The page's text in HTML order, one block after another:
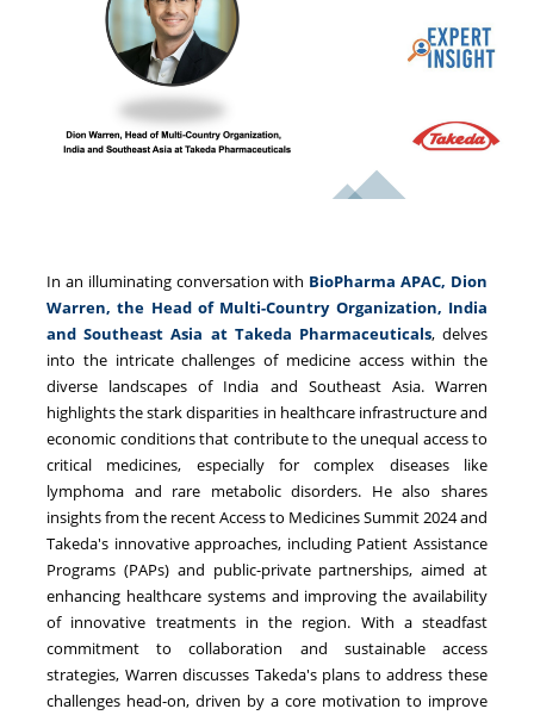
In an illuminating conversation with BioPharma APAC, Dion
Warren, the Head of Multi-Country Organization, India
and Southeast Asia at Takeda Pharmaceuticals, delves
into the intricate challenges of medicine access within the
diverse landscapes of India and Southeast Asia. Warren
highlights the stark disparities in healthcare infrastructure and
economic conditions that contribute to the unequal access to
critical medicines, especially for complex diseases like
lymphoma and rare metabolic disorders. He also shares
insights from the recent Access to Medicines Summit 2024 and
Takeda's innovative approaches, including Patient Assistance
Programs (PAPs) and public-private partnerships, aimed at
enhancing healthcare systems and improving the availability
of innovative treatments in the region. With a steadfast
commitment to collaboration and sustainable access
strategies, Warren discusses Takeda's plans to address these
challenges head-on, driven by a core motivation to improve